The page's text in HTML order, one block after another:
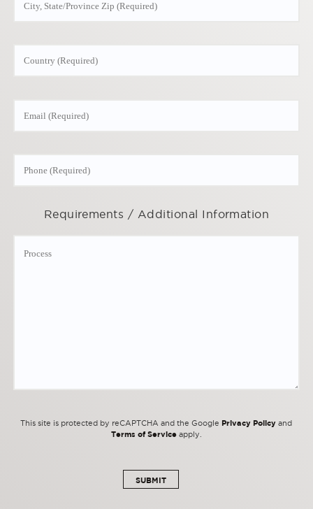
Requirements / Additional Information
This site is protected by reCAPTCHA and the Google Privacy Policy and
Terms of Serviceapply.